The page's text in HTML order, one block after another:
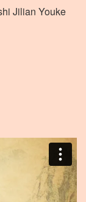
Jilian Youke